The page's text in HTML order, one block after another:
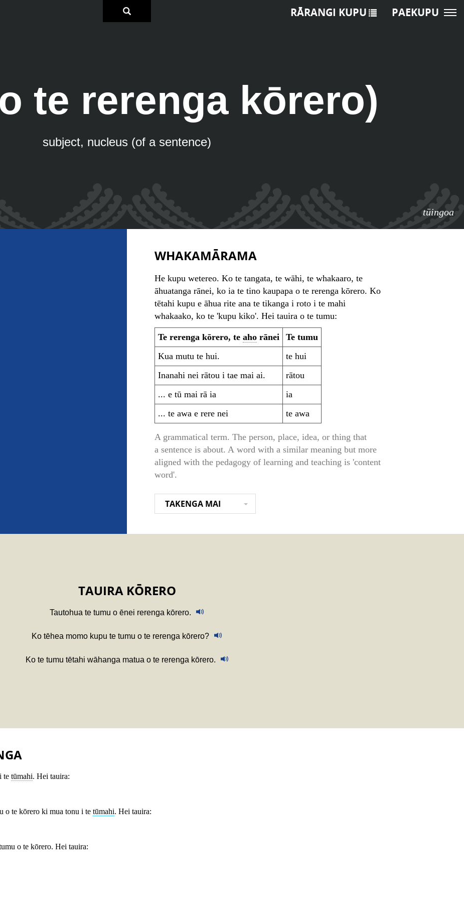
te rerenga kōrero)
subject, nucleus (of a sentence)
tūingoa
RĀRANGI KUPU PAEKUPU
WHAKAMĀRAMA
He kupu wetereo. Ko te tangata, te wāhi, te whakaaro, te
āhuatanga rānei, ko ia te tino kaupapa o te rerenga kōrero. Ko
tētahi kupu e āhua rite ana te tikanga i roto i te mahi
whakaako, ko te 'kupu kiko'. Hei tauira o te tumu:
Te rerenga kōrero, te aho rānei
Te tumu
Kua mutu te hui.
te hui
Inanahi nei rātou i tae mai ai.
rātou
... e tū mai rā ia
ia
... te awa e rere nei
te awa
A grammatical term. The person, place, idea, or thing that
a sentence is about. A word with a similar meaning but more
aligned with the pedagogy of learning and teaching is 'content
word'.
TAKENGA MAI
TAUIRA KŌRERO
Tautohua te tumu o ēnei rerenga kōrero.
Ko tēhea momo kupu te tumu o te rerenga kōrero?
Ko te tumu tētahi wāhanga matua o te rerenga kōrero.
te tūmahi. Hei tauira:
o te kōrero ki mua tonu i te tūmahi. Hei tauira:
o te kōrero. Hei tauira: